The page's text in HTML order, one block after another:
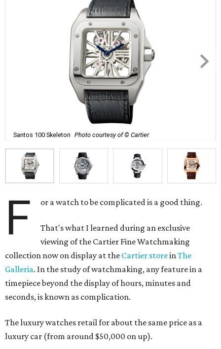
Santos 100 Skeleton Photo courtesy of © Cartier
F or a watch to be complicated is a good thing.
That's what I learned during an exclusive
viewing of the Cartier Fine Watchmaking
collection now on display at the Cartier storeinThe
Galleria. In the study of watchmaking, any feature in a
timepiece beyond the display of hours, minutes and
seconds, is known as complication.
The luxury watches retail for about the same price as a
luxury car (from around $50,000 on up).